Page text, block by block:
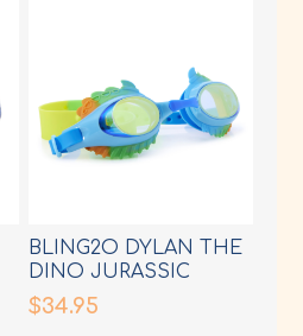
BLING2O DYLAN THE
DINO JURASSIC
HYBRID LIGHT BLUE
GOGGLES
$34.95